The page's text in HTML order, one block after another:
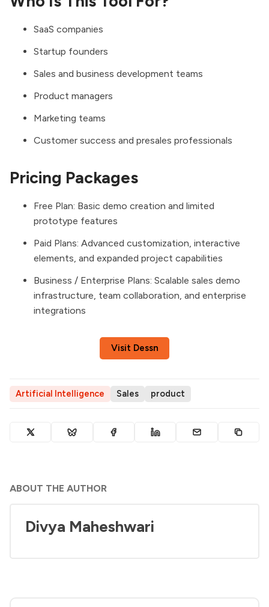
SaaS companies
Startup founders
Sales and business development teams
Product managers
Marketing teams
Customer success and presales professionals
Pricing Packages
Free Plan: Basic demo creation and limited
prototype features
Paid Plans: Advanced customization, interactive
elements, and expanded project capabilities
Business / Enterprise Plans: Scalable sales demo
infrastructure, team collaboration, and enterprise
integrations
Visit Dessn
Artificial Intelligence Sales product
ABOUT THE AUTHOR
Divya Maheshwari